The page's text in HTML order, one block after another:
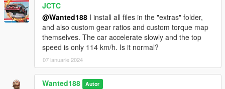
JCTC
@Wanted188 I install all files in the "extras" folder,
and also custom gear ratios and custom torque map
themselves. The car accelerate slowly and the top
speed is only 114 km/h. Is it normal?
07 ianuarie 2024
Wanted188 Autor